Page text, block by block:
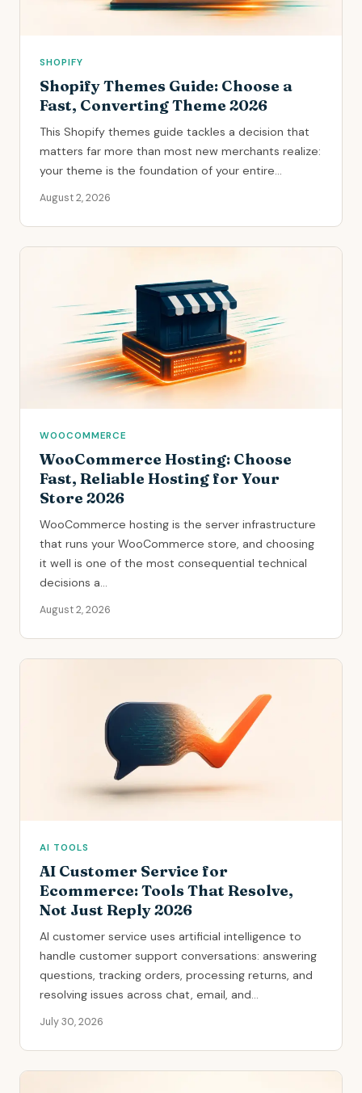
SHOPIFY
Shopify Themes Guide: Choose a
Fast, Converting Theme 2026
This Shopify themes guide tackles a decision that
matters far more than most new merchants realize:
your theme is the foundation of your entire...
August 2, 2026
WOOCOMMERCE
WooCommerce Hosting: Choose
Fast, Reliable Hosting for Your
Store 2026
WooCommerce hosting is the server infrastructure
that runs your WooCommerce store, and choosing
it well is one of the most consequential technical
decisions a...
August 2, 2026
AI TOOLS
AI Customer Service for
Ecommerce: Tools That Resolve,
Not Just Reply 2026
AI customer service uses artificial intelligence to
handle customer support conversations: answering
questions, tracking orders, processing returns, and
resolving issues across chat, email, and...
July 30, 2026